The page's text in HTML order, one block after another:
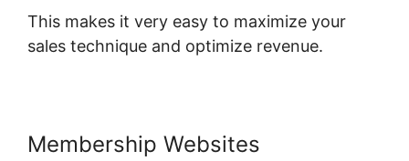
This makes it very easy to maximize your
sales technique and optimize revenue.
Membership Websites